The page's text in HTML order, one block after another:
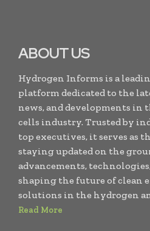
ABOUT US
Hydrogen Informs is a
platform dedicated to the
news, and developments in
cells industry. Trusted by
top executives, it serves as
staying updated on the
advancements,
shaping the future of clean
solutions in the hydrogen
Read More